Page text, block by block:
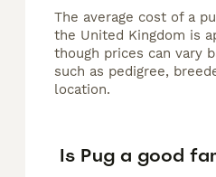
The average cost of a
the United Kingdom is
though prices can vary
such as pedigree,
location.
Is Pug a good